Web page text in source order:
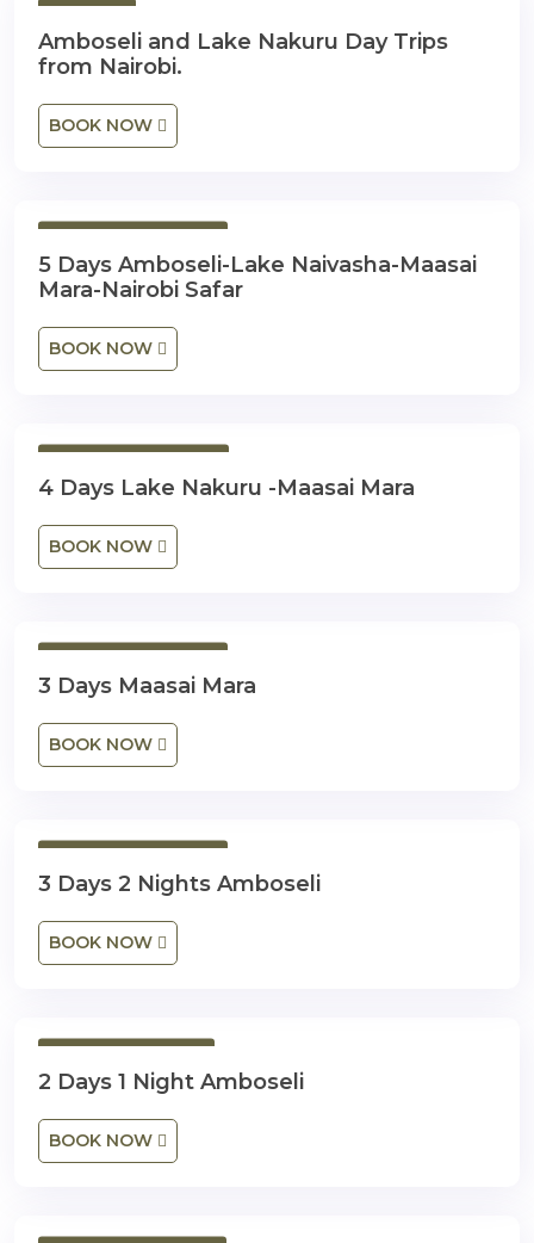
Amboseli and Lake Nakuru Day Trips
from Nairobi.
BOOK NOW
5 Days Amboseli-Lake Naivasha-Maasai
Mara-Nairobi Safar
BOOK NOW
4 Days Lake Nakuru -Maasai Mara
BOOK NOW
3 Days Maasai Mara
BOOK NOW
3 Days 2 Nights Amboseli
BOOK NOW
2 Days 1 Night Amboseli
BOOK NOW